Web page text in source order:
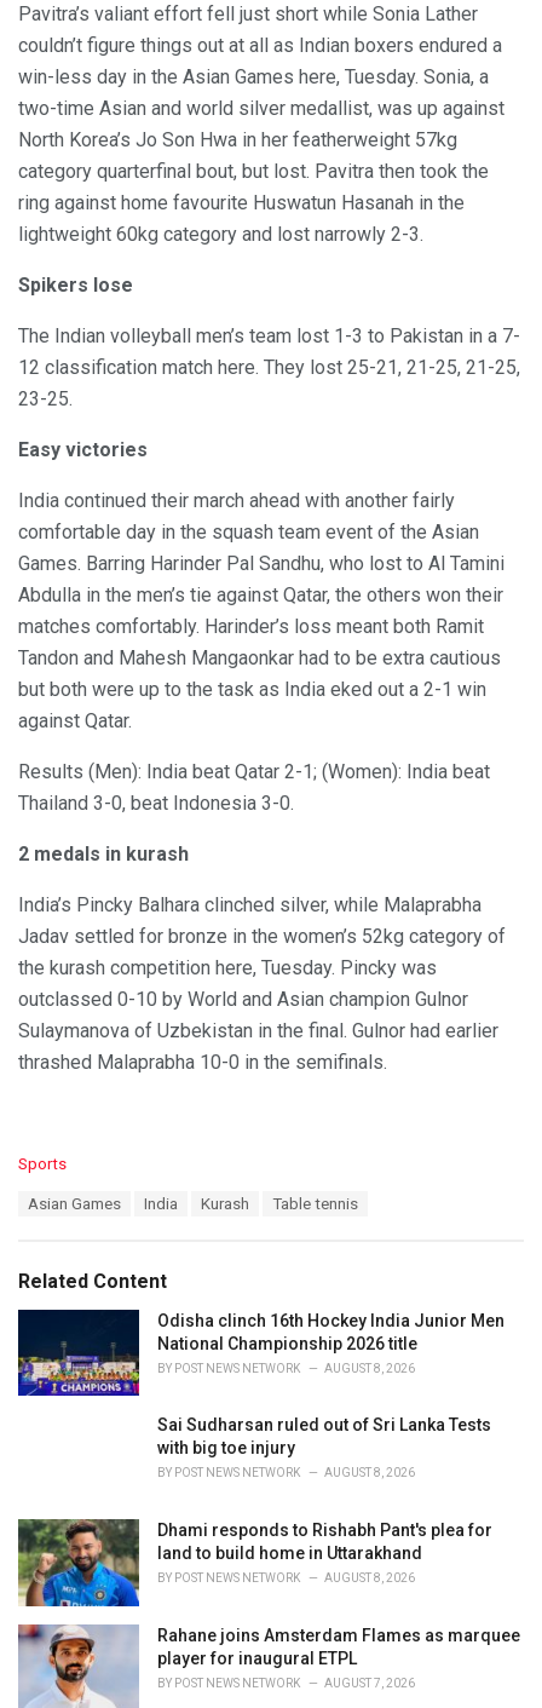
Pavitra’s valiant effort fell just short while Sonia Lather
couldn’t figure things out at all as Indian boxers endured a
win-less day in the Asian Games here, Tuesday. Sonia, a
two-time Asian and world silver medallist, was up against
North Korea’s Jo Son Hwa in her featherweight 57kg
category quarterfinal bout, but lost. Pavitra then took the
ring against home favourite Huswatun Hasanah in the
lightweight 60kg category and lost narrowly 2-3.
Spikers lose
The Indian volleyball men’s team lost 1-3 to Pakistan in a 7-
12 classification match here. They lost 25-21, 21-25, 21-25,
23-25.
Easy victories
India continued their march ahead with another fairly
comfortable day in the squash team event of the Asian
Games. Barring Harinder Pal Sandhu, who lost to Al Tamini
Abdulla in the men’s tie against Qatar, the others won their
matches comfortably. Harinder’s loss meant both Ramit
Tandon and Mahesh Mangaonkar had to be extra cautious
but both were up to the task as India eked out a 2-1 win
against Qatar.
Results (Men): India beat Qatar 2-1; (Women): India beat
Thailand 3-0, beat Indonesia 3-0.
2 medals in kurash
India’s Pincky Balhara clinched silver, while Malaprabha
Jadav settled for bronze in the women’s 52kg category of
the kurash competition here, Tuesday. Pincky was
outclassed 0-10 by World and Asian champion Gulnor
Sulaymanova of Uzbekistan in the final. Gulnor had earlier
thrashed Malaprabha 10-0 in the semifinals.
C
o
r
i
s
:
Sports
:
Asian Games India Kurash Table tennis
Related Content
Odisha clinch 16th Hockey India Junior Men
National Championship 2026 title
BY POST NEWS NETWORK AUGUST 8, 2026
Sai Sudharsan ruled out of Sri Lanka Tests
with big toe injury
BY POST NEWS NETWORK AUGUST 8, 2026
Dhami responds to Rishabh Pant's plea for
land to build home in Uttarakhand
BY POST NEWS NETWORK AUGUST 8, 2026
Rahane joins Amsterdam Flames as marquee
player for inaugural ETPL
BY POST NEWS NETWORK AUGUST 7, 2026